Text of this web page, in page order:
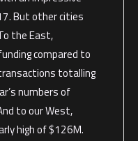
But other cities
the East,
compared to
totalling
numbers of
to our West,
high of $126M.